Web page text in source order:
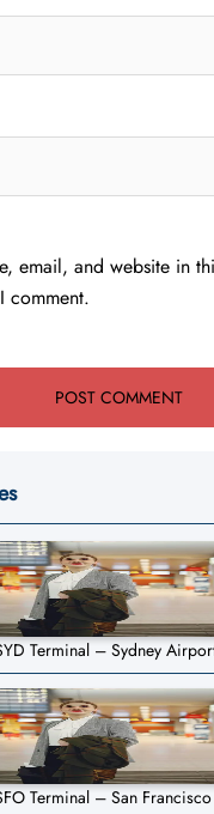
email, and website in
comment.
Terminal – Sydney
Terminal – San